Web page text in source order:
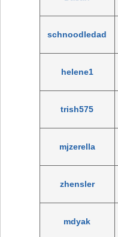
schnoodledad
helene1
trish575
mjzerella
zhensler
mdyak